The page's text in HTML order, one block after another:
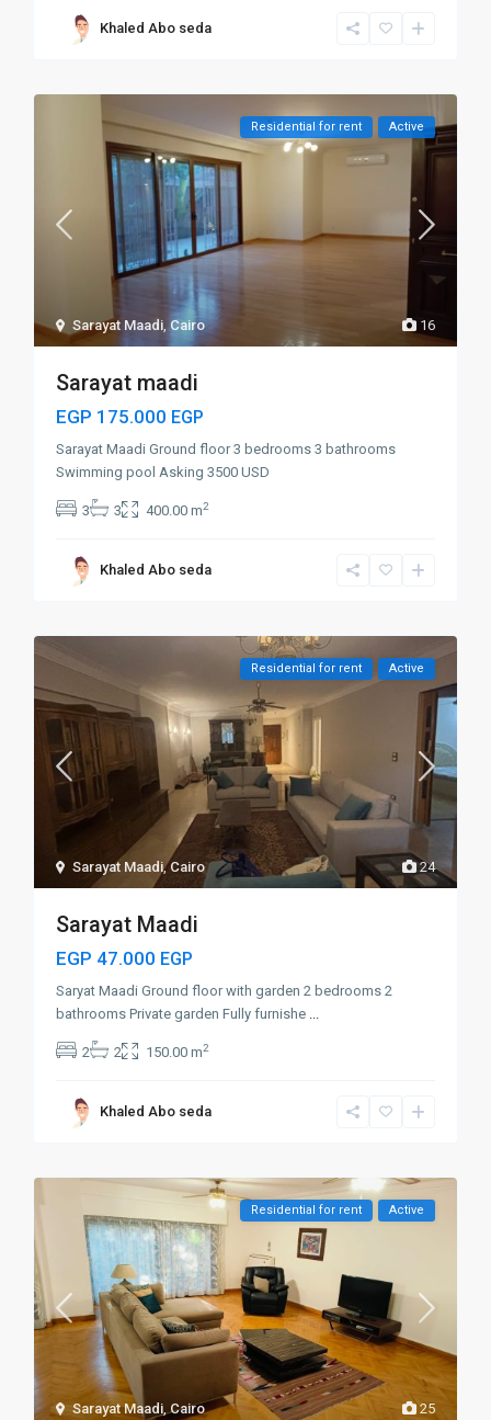
Khaled Abo seda
16
Sarayat Maadi, Cairo
Residential for rent Active
Sarayat maadi
EGP 175.000 EGP
Sarayat Maadi Ground floor 3 bedrooms 3 bathrooms
Swimming pool Asking 3500 USD
3 3 400.00 m2
Khaled Abo seda
24
Sarayat Maadi,Cairo
Residential for rent Active
Sarayat Maadi
EGP 47.000 EGP
Saryat Maadi Ground floor with garden 2 bedrooms 2
bathrooms Private garden Fully furnishe ...
2 2 150.00 m2
Khaled Abo seda
25
Sarayat Maadi,Cairo
Residential for rent Active